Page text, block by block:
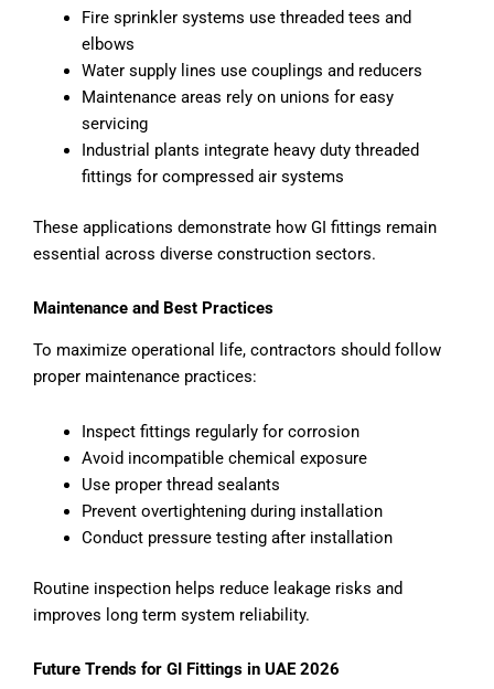
Fire sprinkler systems use threaded tees and
elbows
Water supply lines use couplings and reducers
Maintenance areas rely on unions for easy
servicing
Industrial plants integrate heavy duty threaded
fittings for compressed air systems
These applications demonstrate how GI fittings remain
essential across diverse construction sectors.
Maintenance and Best Practices
To maximize operational life, contractors should follow
proper maintenance practices:
Inspect fittings regularly for corrosion
Avoid incompatible chemical exposure
Use proper thread sealants
Prevent overtightening during installation
Conduct pressure testing after installation
Routine inspection helps reduce leakage risks and
improves long term system reliability.
Future Trends for GI Fittings in UAE 2026